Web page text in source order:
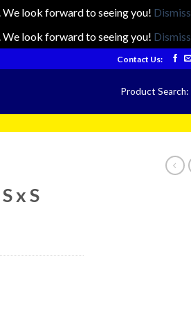
We look forward to seeing you! Dismiss
We look forward to seeing you! Dismiss
Contact Us:
Product Search:
x S